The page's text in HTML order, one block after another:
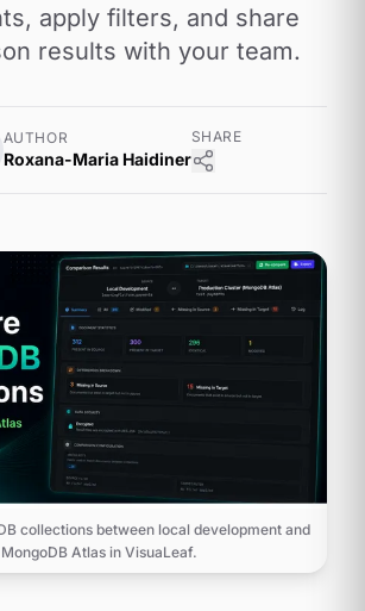
apply filters, and share
results with your team.
AUTHOR
Roxana-Maria Haidiner
SHARE
collections between local development and
MongoDB Atlas in VisuaLeaf.